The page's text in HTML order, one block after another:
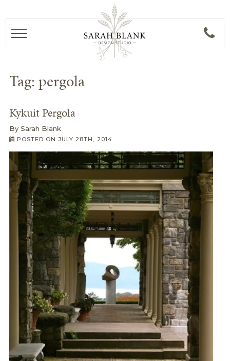
Tag: pergola
Kykuit Pergola
By Sarah Blank
POSTED ON JULY 28TH, 2014